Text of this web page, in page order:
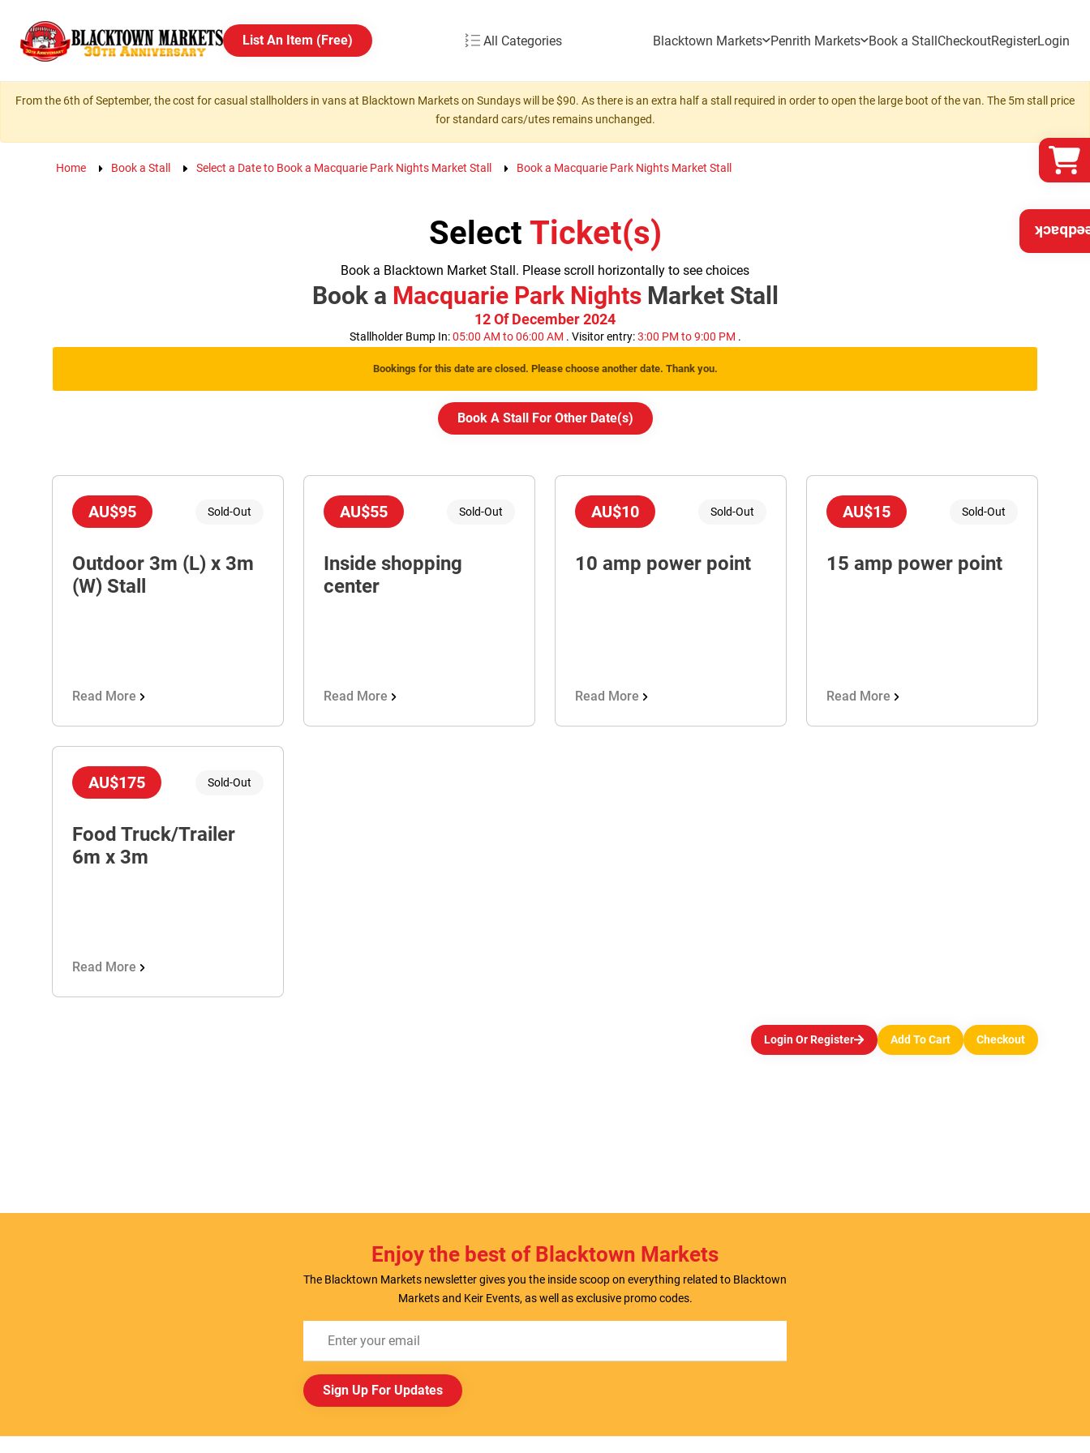
List An Item (Free) All Categories Blacktown Markets Penrith Markets Book a StallCheckoutRegisterLogin
From the 6th of September, the cost for casual stallholders in vans at Blacktown Markets on Sundays will be $90. As there is an extra half a stall required in order to open the large boot of the van. The 5m stall price
for standard cars/utes remains unchanged.
Home Book a Stall Select a Date to Book a Macquarie Park Nights Market Stall Book a Macquarie Park Nights Market Stall
Select Ticket(s)
Book a Blacktown Market Stall. Please scroll horizontally to see choices
Book a Macquarie Park Nights Market Stall
12 Of December 2024
Stallholder Bump In:05:00 AM to 06:00 AM . Visitor entry:3:00 PM to 9:00 PM .
Bookings for this date are closed. Please choose another date. Thank you.
Book A Stall For Other Date(s)
AU$95 Sold-Out
Outdoor 3m (L) x 3m
(W) Stall
Read More
AU$55 Sold-Out
Inside shopping
center
Read More
AU$10 Sold-Out
10 amp power point
Read More
AU$15 Sold-Out
15 amp power point
Read More
AU$175 Sold-Out
Food Truck/Trailer
6m x 3m
Read More
Login Or Register Add To Cart Checkout
Enjoy the best of Blacktown Markets
The Blacktown Markets newsletter gives you the inside scoop on everything related to Blacktown
Markets and Keir Events, as well as exclusive promo codes.
Sign Up For Updates